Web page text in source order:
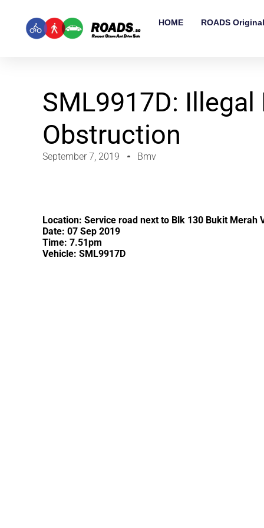
HOME ROADS
SML9917D: Illegal
Obstruction
September 7, 2019 Bmv
Location: Service road next to Blk 130 Bukit Merah
Date: 07 Sep 2019
Time: 7.51pm
Vehicle: SML9917D